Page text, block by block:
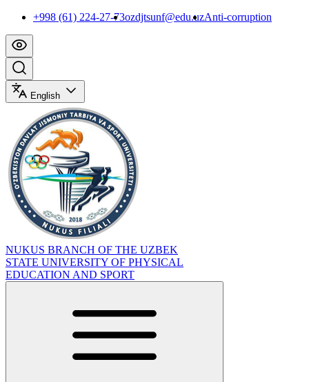
+998 (61) 224-27-73ozdjtsunf@edu.uzAnti-corruption
English
NUKUS BRANCH OF THE UZBEK
STATE UNIVERSITY OF PHYSICAL
EDUCATION AND SPORT